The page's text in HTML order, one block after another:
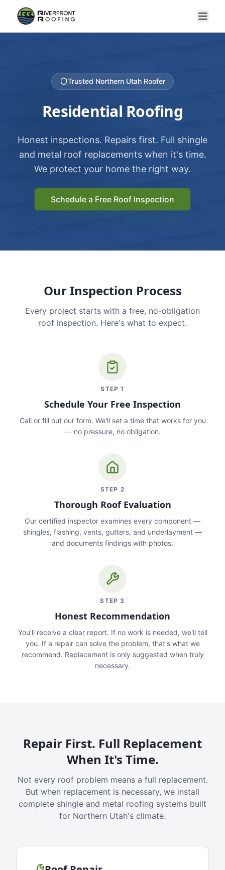
Trusted Northern Utah Roofer
Residential Roofing
Honest inspections. Repairs first. Full shingle
and metal roof replacements when it's time.
We protect your home the right way.
Schedule a Free Roof Inspection
Our Inspection Process
Every project starts with a free, no-obligation
roof inspection. Here's what to expect.
STEP1
Schedule Your Free Inspection
Call or fill out our form. We'll set a time that works for you
— no pressure, no obligation.
STEP 2
Thorough Roof Evaluation
Our certified inspector examines every component —
shingles, flashing, vents, gutters, and underlayment —
and documents findings with photos.
STEP 3
Honest Recommendation
You'll receive a clear report. If no work is needed, we'll tell
you. If a repair can solve the problem, that's what we
recommend. Replacement is only suggested when truly
necessary.
Repair First. Full Replacement
When It's Time.
Not every roof problem means a full replacement.
But when replacement is necessary, we install
complete shingle and metal roofing systems built
for Northern Utah's climate.